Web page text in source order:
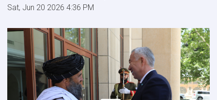
Sat, Jun 20 2026 4:36 PM